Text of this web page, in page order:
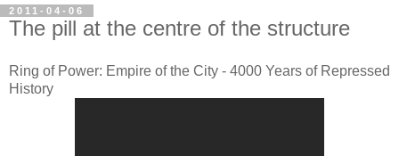
2011-04-06
The pill at the centre of the structure
Ring of Power: Empire of the City - 4000 Years of Repressed
History